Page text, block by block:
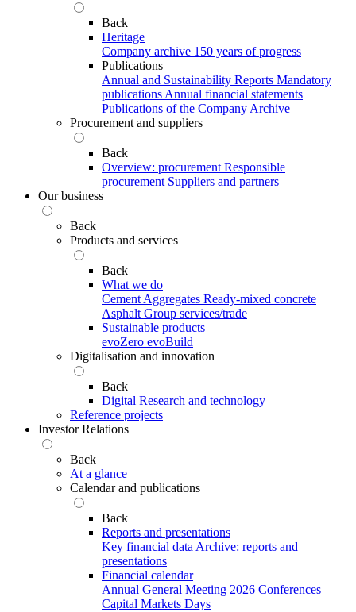
Back
Heritage
Company archive 150 years of progress
Publications
Annual and Sustainability Reports Mandatory
publications Annual financial statements
Publications of the Company Archive
Procurement and suppliers
Back
Overview: procurement Responsible
procurement Suppliers and partners
Our business
Back
Products and services
Back
What we do
Cement Aggregates Ready-mixed concrete
Asphalt Group services/trade
Sustainable products
evoZero evoBuild
Digitalisation and innovation
Back
Digital Research and technology
Reference projects
Investor Relations
Back
At a glance
Calendar and publications
Back
Reports and presentations
Key financial data Archive: reports and
presentations
Financial calendar
Annual General Meeting 2026 Conferences
Capital Markets Days